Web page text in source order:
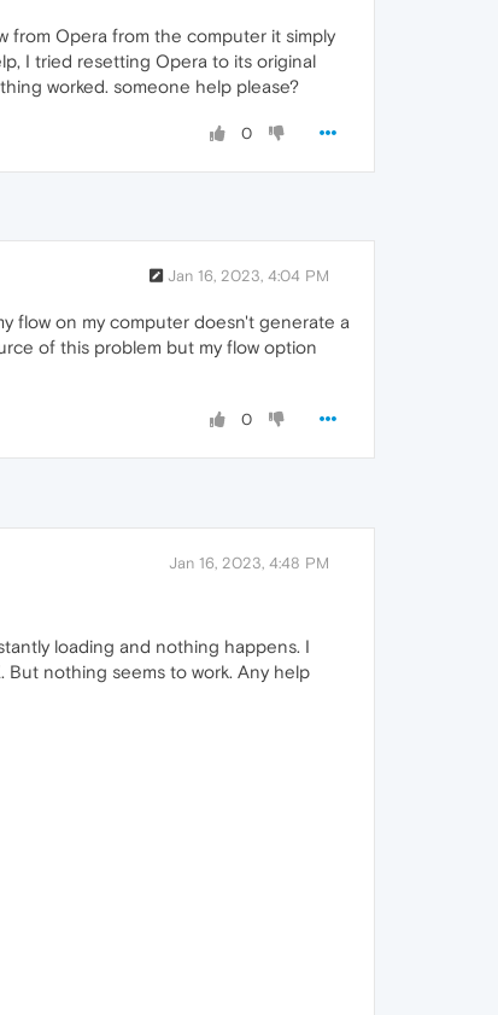
from Opera from the computer it simply
I tried resetting Opera to its original
worked. someone help please?
0
Jan 16, 2023, 4:04 PM
flow on my computer doesn't generate a
of this problem but my flow option
0
Jan 16, 2023, 4:48 PM
loading and nothing happens. I
But nothing seems to work. Any help